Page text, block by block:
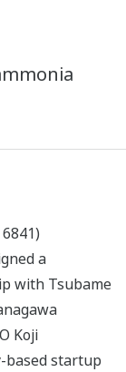
a
with Tsubame
Koji
based startup